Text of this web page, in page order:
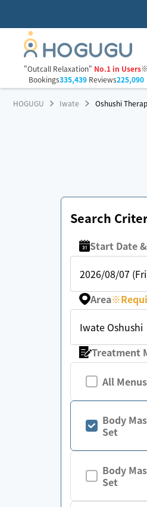
"Outcall Relaxation" No.1 in Users※
Bookings335,439Reviews225,090
HOGUGU Iwate Oshushi
Search
Start Date
2026/08/07
Area※
Iwate Oshushi
Treatment
All Menus
Body
Set
Body
Set